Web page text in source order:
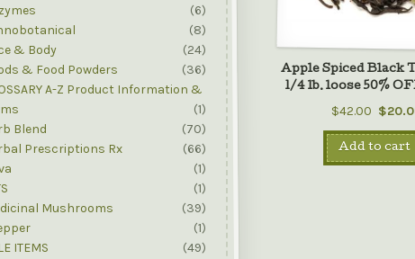
Apple Spiced Black
1/4 lb. loose 50%
$42.00
Add to cart
(6)
(8)
& Body
(24)
& Food Powders
(36)
A-Z Product Information &
(1)
Blend
(70)
Prescriptions Rx
(66)
(1)
(1)
Mushrooms
(39)
(1)
ITEMS
(49)